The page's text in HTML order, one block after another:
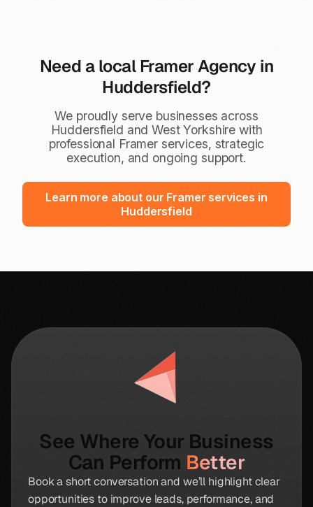
Need a local Framer Agency in
Huddersfield?
We proudly serve businesses across
Huddersfield and West Yorkshire with
professional Framer services, strategic
execution, and ongoing support.
Learn more about our Framer services in
Huddersfield
See Where Your Business
Can Perform Better
Book a short conversation and we’ll highlight clear
opportunities to improve leads, performance, and